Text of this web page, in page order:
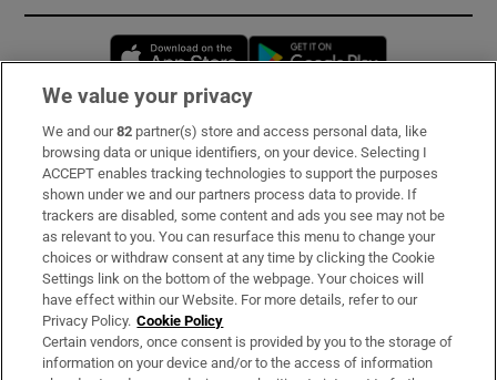
Opens in new window
Subscribe
Support
About Us
Irish Times Products & Services
OUR PARTNERS:
We value your privacy
We and our82 partner(s) store and access personal data, like
browsing data or unique identifiers, on your device. Selecting I
ACCEPT enables tracking technologies to support the purposes
shown under we and our partners process data to provide. If
trackers are disabled, some content and ads you see may not be
as relevant to you. You can resurface this menu to change your
choices or withdraw consent at any time by clicking the Cookie
Settings link on the bottom of the webpage. Your choices will
have effect within our Website. For more details, refer to our
Privacy Policy. Cookie Policy
Certain vendors, once consent is provided by you to the storage of
information on your device and/or to the access of information